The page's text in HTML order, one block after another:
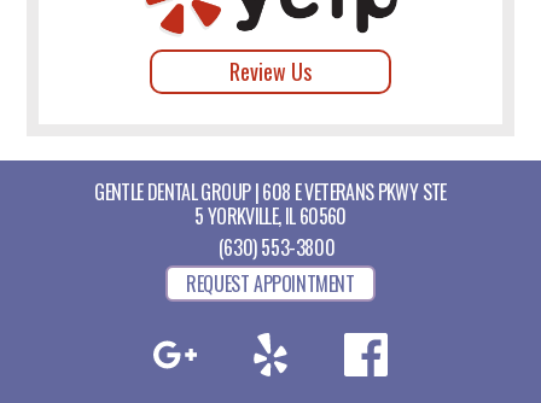
Review Us
GENTLE DENTAL GROUP | 608 E VETERANS PKWY STE
5 YORKVILLE, IL 60560
(630) 553-3800
REQUEST APPOINTMENT